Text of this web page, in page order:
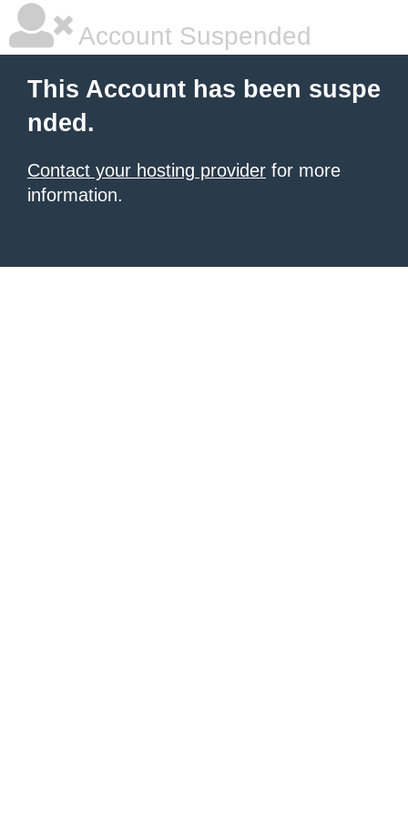
Account Suspended
This Account has been suspe
nded.
Contact your hosting provider for more
information.